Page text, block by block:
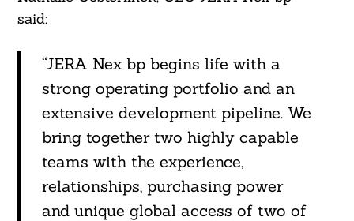
said:
“JERA Nex bp begins life with a
strong operating portfolio and an
extensive development pipeline. We
bring together two highly capable
teams with the experience,
relationships, purchasing power
and unique global access of two of